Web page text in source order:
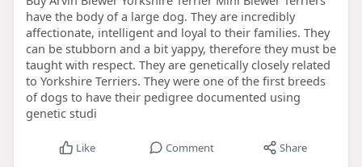
have the body of a large dog. They are incredibly
affectionate, intelligent and loyal to their families. They
can be stubborn and a bit yappy, therefore they must be
taught with respect. They are genetically closely related
to Yorkshire Terriers. They were one of the first breeds
of dogs to have their pedigree documented using
genetic studi
Like Comment Share